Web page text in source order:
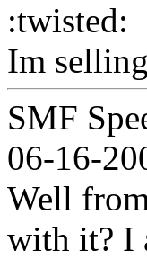
:twisted:
Im
SMF
06-16-
Well
with it? I